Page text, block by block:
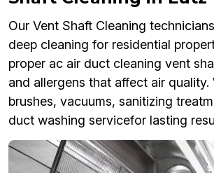
Our Vent Shaft Cleaning
deep cleaning for residential
proper ac air duct cleaning vent
and allergens that affect air quality.
brushes, vacuums, sanitizing
duct washing servicefor lasting